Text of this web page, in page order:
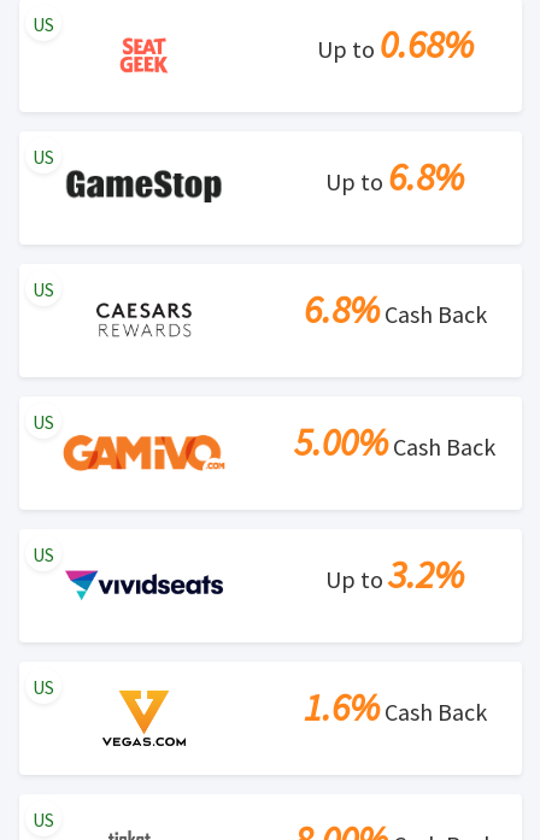
Up to 0.68%
US
Up to 6.8%
US
6.8%Cash Back
US
5.00%Cash Back
US
Up to3.2%
US
1.6%Cash Back
US
US